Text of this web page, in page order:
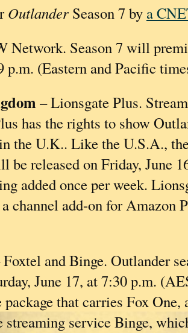
Outlander Season 7 by a
Network. Season 7 will
p.m. (Eastern and Pacific
– Lionsgate Plus.
has the rights to show
the U.K.. Like the U.S.A.,
be released on Friday, June
added once per week.
channel add-on for Amazon
Foxtel and Binge. Outlander
June 17, at 7:30 p.m.
package that carries Fox One,
streaming service Binge,